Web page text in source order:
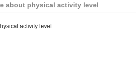
about physical activity level
activity level